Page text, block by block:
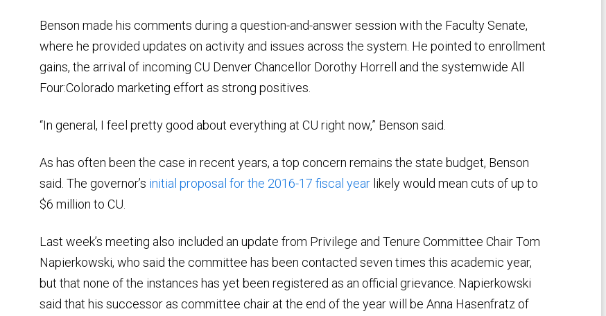
Benson made his comments during a question-and-answer session with the Faculty Senate,
where he provided updates on activity and issues across the system. He pointed to enrollment
gains, the arrival of incoming CU Denver Chancellor Dorothy Horrell and the systemwide All
Four:Colorado marketing effort as strong positives.
“In general, I feel pretty good about everything at CU right now,” Benson said.
As has often been the case in recent years, a top concern remains the state budget, Benson
said. The governor’s initial proposal for the 2016-17 fiscal year likely would mean cuts of up to
$6 million to CU.
Last week’s meeting also included an update from Privilege and Tenure Committee Chair Tom
Napierkowski, who said the committee has been contacted seven times this academic year,
but that none of the instances has yet been registered as an official grievance. Napierkowski
said that his successor as committee chair at the end of the year will be Anna Hasenfratz of